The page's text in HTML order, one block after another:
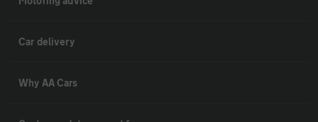
Car delivery
Why AA Cars